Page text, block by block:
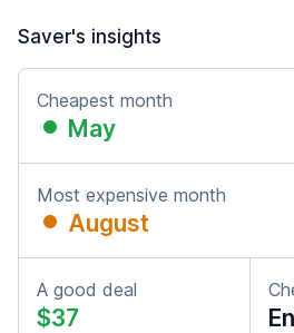
Saver's insights
Cheapest month
May
Most expensive month
August
A good deal
$37